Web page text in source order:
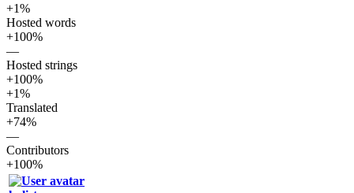
+1%
Hosted words
+100%
—
Hosted strings
+100%
+1%
Translated
+74%
—
Contributors
+100%